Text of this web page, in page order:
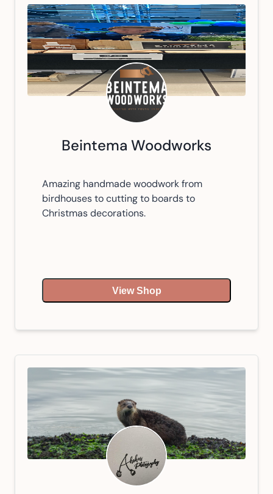
Beintema Woodworks
Amazing handmade woodwork from
birdhouses to cutting to boards to
Christmas decorations.
View Shop